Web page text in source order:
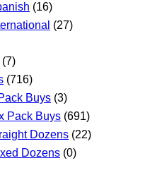
(16)
(27)
(7)
(716)
Buys (3)
Pack Buys (691)
Dozens (22)
Dozens (0)